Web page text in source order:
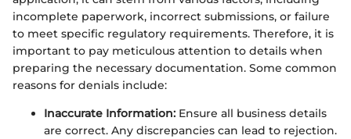
incomplete paperwork, incorrect submissions, or failure
to meet specific regulatory requirements. Therefore, it is
important to pay meticulous attention to details when
preparing the necessary documentation. Some common
reasons for denials include:
Inaccurate Information: Ensure all business details
are correct. Any discrepancies can lead to rejection.